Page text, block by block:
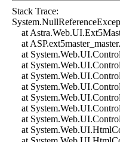
Stack Trace:
at
at
at
at
at
at
at
at
at
at